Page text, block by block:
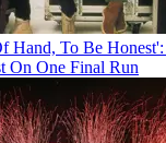
Hand, To Be
On One Final Run